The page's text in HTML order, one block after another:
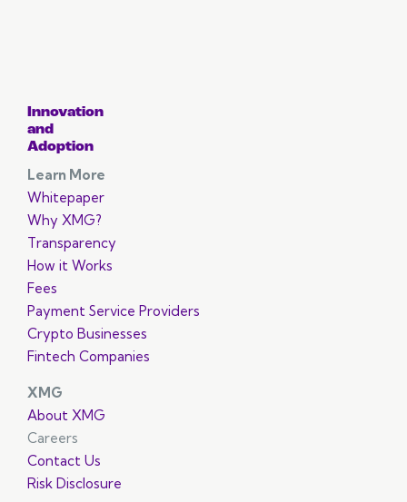
Innovation
and
Adoption
Learn More
Whitepaper
Why XMG?
Transparency
How it Works
Fees
Payment Service Providers
Crypto Businesses
Fintech Companies
XMG
About XMG
Careers
Contact Us
Risk Disclosure